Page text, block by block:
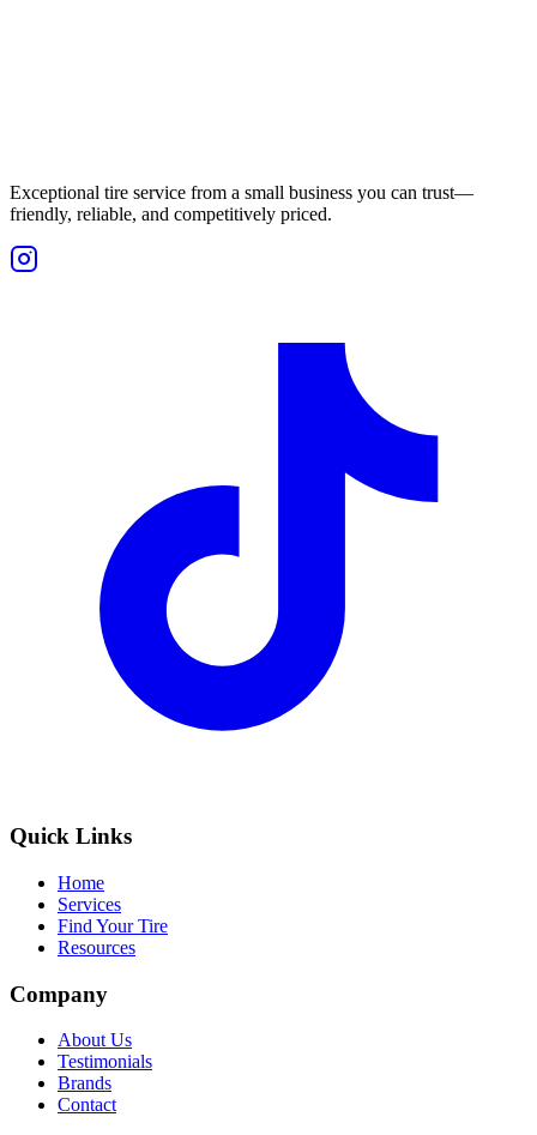
Exceptional tire service from a small business you can trust—
friendly, reliable, and competitively priced.
Quick Links
Home
Services
Find Your Tire
Resources
Company
About Us
Testimonials
Brands
Contact